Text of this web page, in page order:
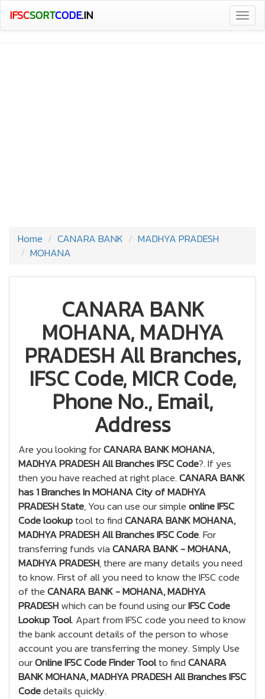
IFSCSORTCODE.IN
Home CANARA BANK
MADHYA PRADESH
MOHANA
CANARA BANK
MOHANA, MADHYA
PRADESH All Branches,
IFSC Code, MICR Code,
Phone No., Email,
Address
Are you looking forCANARA BANK MOHANA,
MADHYA PRADESH All Branches IFSC Code?. If yes
then you have reached at right place.CANARA BANK
has 1 Branches In MOHANA City of MADHYA
PRADESH State, You can use our simpleonline IFSC
Code lookuptool to findCANARA BANK MOHANA,
MADHYA PRADESH All Branches IFSC Code. For
transferring funds viaCANARA BANK - MOHANA,
MADHYA PRADESH, there are many details you need
to know. First of all you need to know the IFSC code
of theCANARA BANK - MOHANA, MADHYA
PRADESHwhich can be found using ourIFSC Code
Lookup Tool. Apart from IFSC code you need to know
the bank account details of the person to whose
account you are transferring the money. Simply Use
ourOnline IFSC Code Finder Toolto findCANARA
BANK MOHANA, MADHYA PRADESH All Branches IFSC
Codedetails quickly.